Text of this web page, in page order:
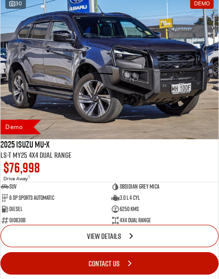
30 DEMO
Demo
2025 Isuzu MU-X
LS-T MY25 4X4 Dual Range
$76,998
Drive Away1
SUV
Obsidian Grey Mica
6 SP Sports Automatic
3.0 L 4 Cyl
Diesel
6250 Kms
010830B
4X4 Dual Range
VIEW DETAILS
CONTACT US